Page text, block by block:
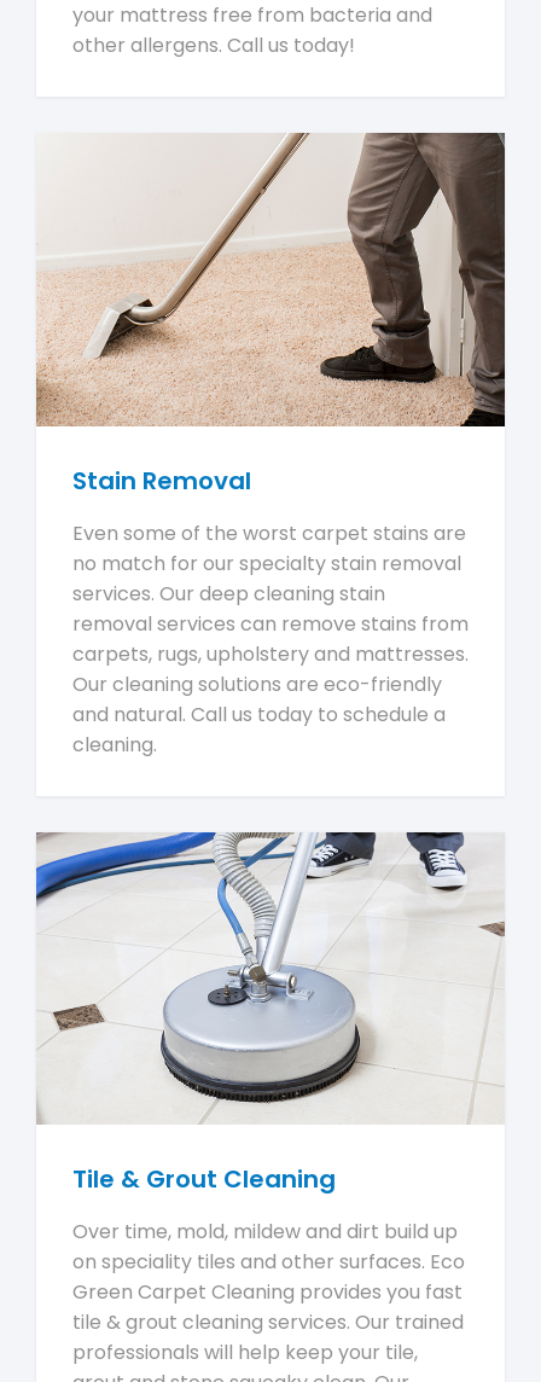
your mattress free from bacteria and
other allergens. Call us today!
Stain Removal
Even some of the worst carpet stains are
no match for our specialty stain removal
services. Our deep cleaning stain
removal services can remove stains from
carpets, rugs, upholstery and mattresses.
Our cleaning solutions are eco-friendly
and natural. Call us today to schedule a
cleaning.
Tile & Grout Cleaning
Over time, mold, mildew and dirt build up
on speciality tiles and other surfaces. Eco
Green Carpet Cleaning provides you fast
tile & grout cleaning services. Our trained
professionals will help keep your tile,